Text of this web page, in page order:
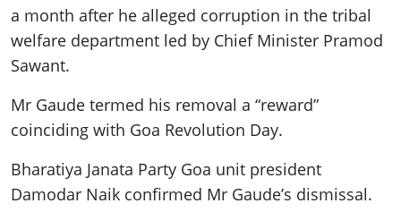
a month after he alleged corruption in the tribal
welfare department led by Chief Minister Pramod
Sawant.
Mr Gaude termed his removal a “reward”
coinciding with Goa Revolution Day.
Bharatiya Janata Party Goa unit president
Damodar Naik confirmed Mr Gaude’s dismissal.